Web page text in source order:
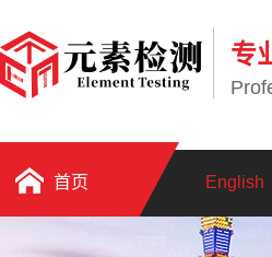
专
首页 English